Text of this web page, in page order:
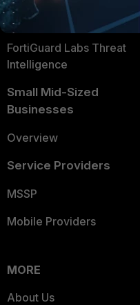
Application Security
FortiGuard Labs Threat
Intelligence
Small Mid-Sized
Businesses
Overview
Service Providers
MSSP
Mobile Providers
MORE
About Us